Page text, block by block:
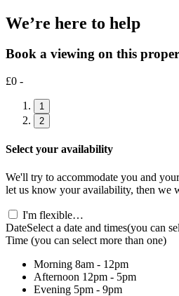
We’re here to help
Book a viewing on this
£0 -
1
2
Select your availability
We'll try to accommodate you and
let us know your availability, then we
I'm flexible…
DateSelect a date and times(you can
Time (you can select more than one)
Morning 8am - 12pm
Afternoon 12pm - 5pm
Evening 5pm - 9pm